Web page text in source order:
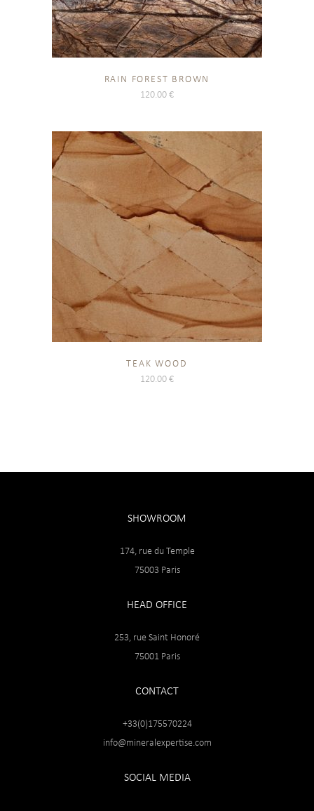
RAIN FOREST BROWN
120.00 €
TEAK WOOD
120.00 €
SHOWROOM
174, rue du Temple
75003 Paris
HEAD OFFICE
253, rue Saint Honoré
75001 Paris
CONTACT
+33(0)175570224
info@mineralexpertise.com
SOCIAL MEDIA